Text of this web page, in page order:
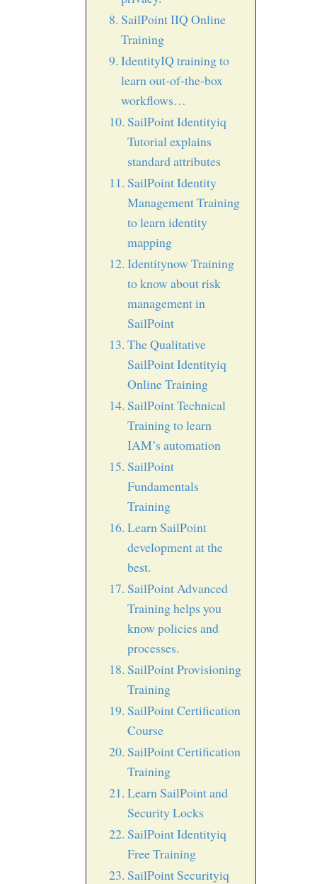
SailPoint IIQ Online
Training
IdentityIQ training to
learn out-of-the-box
workflows…
SailPoint Identityiq
Tutorial explains
standard attributes
SailPoint Identity
Management Training
to learn identity
mapping
Identitynow Training
to know about risk
management in
SailPoint
The Qualitative
SailPoint Identityiq
Online Training
SailPoint Technical
Training to learn
IAM’s automation
SailPoint
Fundamentals
Training
Learn SailPoint
development at the
best.
SailPoint Advanced
Training helps you
know policies and
processes.
SailPoint Provisioning
Training
SailPoint Certification
Course
SailPoint Certification
Training
Learn SailPoint and
Security Locks
SailPoint Identityiq
Free Training
SailPoint Securityiq